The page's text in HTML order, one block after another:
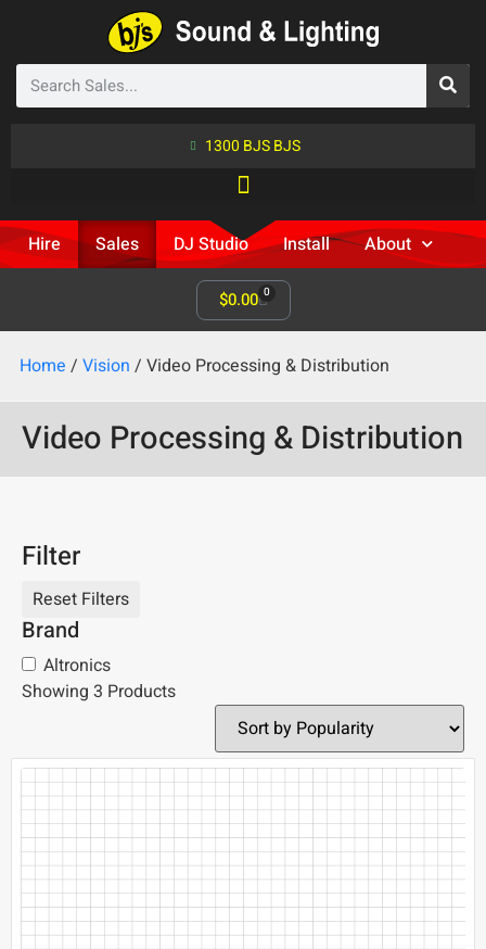
1300 BJS BJS
Hire Sales DJ Studio Install About
$0.00 0
Home / Vision / Video Processing & Distribution
Video Processing & Distribution
Filter
Brand
Altronics
Showing 3 Products